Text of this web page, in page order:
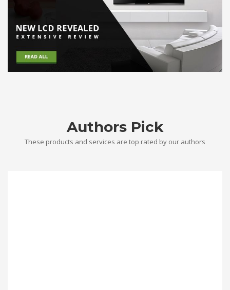
Authors Pick
These products and services are top rated by our authors